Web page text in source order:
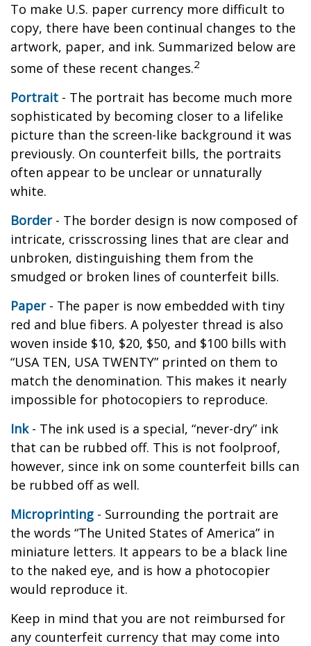
To make U.S. paper currency more difficult to
copy, there have been continual changes to the
artwork, paper, and ink. Summarized below are
some of these recent changes.2
Portrait - The portrait has become much more
sophisticated by becoming closer to a lifelike
picture than the screen-like background it was
previously. On counterfeit bills, the portraits
often appear to be unclear or unnaturally
white.
Border- The border design is now composed of
intricate, crisscrossing lines that are clear and
unbroken, distinguishing them from the
smudged or broken lines of counterfeit bills.
Paper- The paper is now embedded with tiny
red and blue fibers. A polyester thread is also
woven inside $10, $20, $50, and $100 bills with
“USA TEN, USA TWENTY” printed on them to
match the denomination. This makes it nearly
impossible for photocopiers to reproduce.
Ink- The ink used is a special, “never-dry” ink
that can be rubbed off. This is not foolproof,
however, since ink on some counterfeit bills can
be rubbed off as well.
Microprinting - Surrounding the portrait are
the words “The United States of America” in
miniature letters. It appears to be a black line
to the naked eye, and is how a photocopier
would reproduce it.
Keep in mind that you are not reimbursed for
any counterfeit currency that may come into